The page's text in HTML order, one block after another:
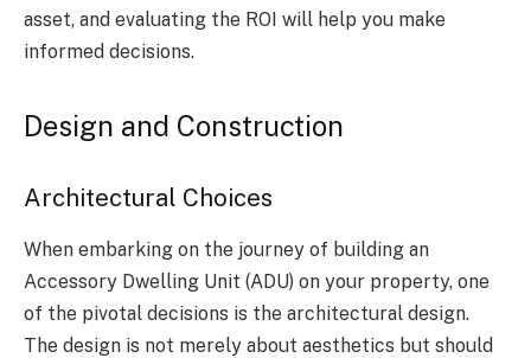
asset, and evaluating the ROI will help you make
informed decisions.
Design and Construction
Architectural Choices
When embarking on the journey of building an
Accessory Dwelling Unit (ADU) on your property, one
of the pivotal decisions is the architectural design.
The design is not merely about aesthetics but should